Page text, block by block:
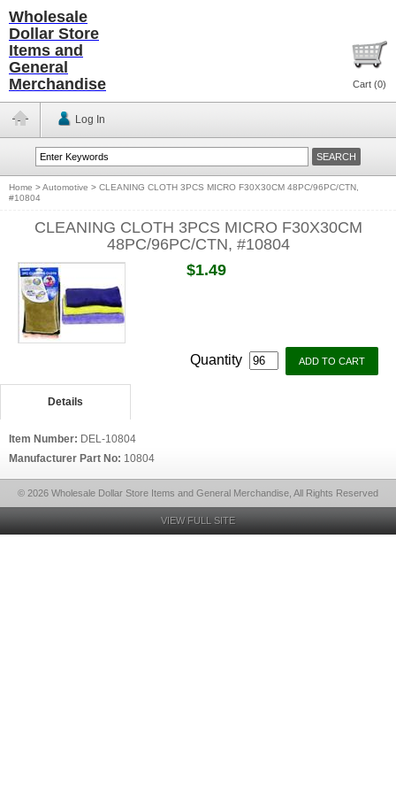
Wholesale
Dollar Store
Items and
General
Merchandise
Cart (0)
Log In
Home >Automotive > CLEANING CLOTH 3PCS MICRO F30X30CM 48PC/96PC/CTN,
#10804
CLEANING CLOTH 3PCS MICRO F30X30CM
48PC/96PC/CTN, #10804
$1.49
Quantity
Details
Item Number: DEL-10804
Manufacturer Part No: 10804
© 2026 Wholesale Dollar Store Items and General Merchandise, All Rights Reserved
VIEW FULL SITE